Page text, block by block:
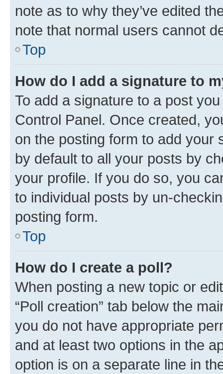
note as to why they’ve edited
note that normal users cannot
Top
How do I add a signature to
To add a signature to a post
Control Panel. Once created,
on the posting form to add your
by default to all your posts by
your profile. If you do so, you
to individual posts by un-
posting form.
Top
How do I create a poll?
When posting a new topic or
“Poll creation” tab below the
you do not have appropriate
and at least two options in the
option is on a separate line in